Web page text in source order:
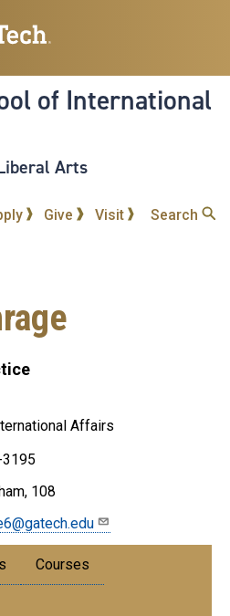
to
content
of International
Arts
Give Visit Search
Affairs
108
Courses